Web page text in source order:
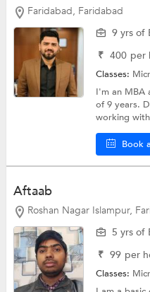
Faridabad, Faridabad
9 yrs of
₹ 400 per
Classes:
I'm an MBA
of 9 years.
working
Book
Aftaab
Roshan Nagar Islampur,
5 yrs of
₹ 99 per
Classes: